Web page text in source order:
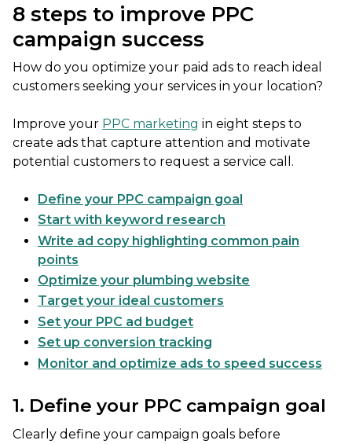
8 steps to improve PPC
campaign success
How do you optimize your paid ads to reach ideal
customers seeking your services in your location?
Improve your PPC marketing in eight steps to
create ads that capture attention and motivate
potential customers to request a service call.
Define your PPC campaign goal
Start with keyword research
Write ad copy highlighting common pain
points
Optimize your plumbing website
Target your ideal customers
Set your PPC ad budget
Set up conversion tracking
Monitor and optimize ads to speed success
1. Define your PPC campaign goal
Clearly define your campaign goals before